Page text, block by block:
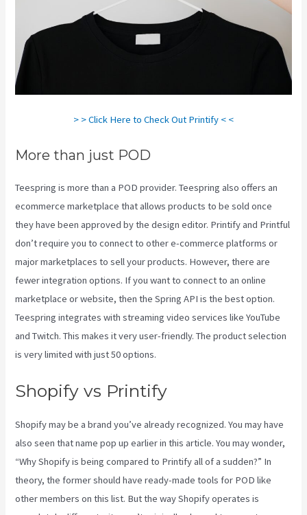
> > Click Here to Check Out Printify < <
More than just POD
Teespring is more than a POD provider. Teespring also offers an
ecommerce marketplace that allows products to be sold once
they have been approved by the design editor. Printify and Printful
don’t require you to connect to other e-commerce platforms or
major marketplaces to sell your products. However, there are
fewer integration options. If you want to connect to an online
marketplace or website, then the Spring API is the best option.
Teespring integrates with streaming video services like YouTube
and Twitch. This makes it very user-friendly. The product selection
is very limited with just 50 options.
Shopify vs Printify
Shopify may be a brand you’ve already recognized. You may have
also seen that name pop up earlier in this article. You may wonder,
“Why Shopify is being compared to Printify all of a sudden?” In
theory, the former should have ready-made tools for POD like
other members on this list. But the way Shopify operates is